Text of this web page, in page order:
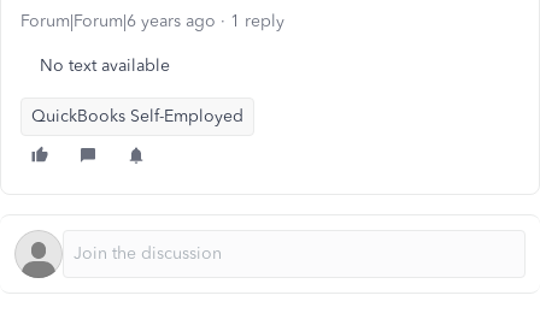
Forum|Forum|6 years ago 1 reply
No text available
QuickBooks Self-Employed